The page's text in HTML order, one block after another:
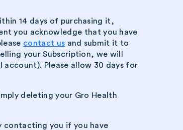
14 days of purchasing it,
you acknowledge that you have
contact us and submit it to
your Subscription, we will
Please allow 30 days for
deleting your Gro Health
contacting you if you have